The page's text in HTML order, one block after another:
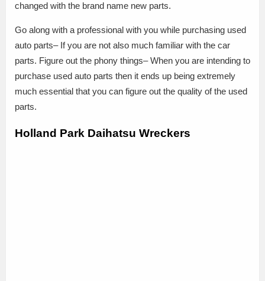
changed with the brand name new parts.
Go along with a professional with you while purchasing used
auto parts– If you are not also much familiar with the car
parts. Figure out the phony things– When you are intending to
purchase used auto parts then it ends up being extremely
much essential that you can figure out the quality of the used
parts.
Holland Park Daihatsu Wreckers